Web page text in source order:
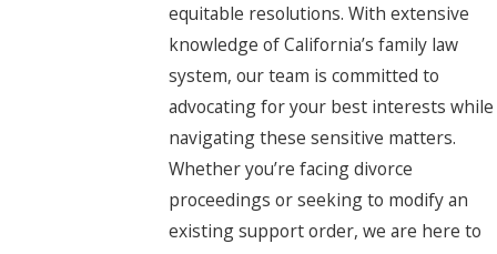
equitable resolutions. With extensive
knowledge of California’s family law
system, our team is committed to
advocating for your best interests while
navigating these sensitive matters.
Whether you’re facing divorce
proceedings or seeking to modify an
existing support order, we are here to